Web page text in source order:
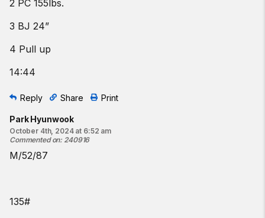
2 PC 155lbs.
3 BJ 24”
4 Pull up
14:44
Reply Share Print
Park Hyunwook
October 4th, 2024 at 6:52 am
Commented on: 240916
M/52/87
135#